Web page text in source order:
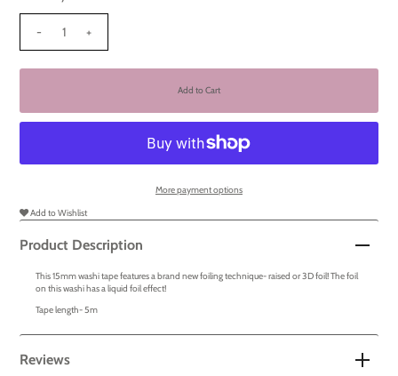
- +
More payment options
Add to Wishlist
Product Description
This 15mm washi tape features a brand new foiling technique- raised or 3D foil! The foil
on this washi has a liquid foil effect!
Tape length- 5m
Reviews